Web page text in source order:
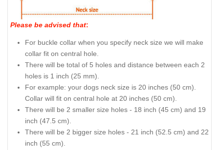
Please be advised that:
For buckle collar when you specify neck size we will make
collar fit on central hole.
There will be total of 5 holes and distance between each 2
holes is 1 inch (25 mm).
For example: your dogs neck size is 20 inches (50 cm).
Collar will fit on central hole at 20 inches (50 cm).
There will be 2 smaller size holes - 18 inch (45 cm) and 19
inch (47.5 cm).
There will be 2 bigger size holes - 21 inch (52.5 cm) and 22
inch (55 cm).